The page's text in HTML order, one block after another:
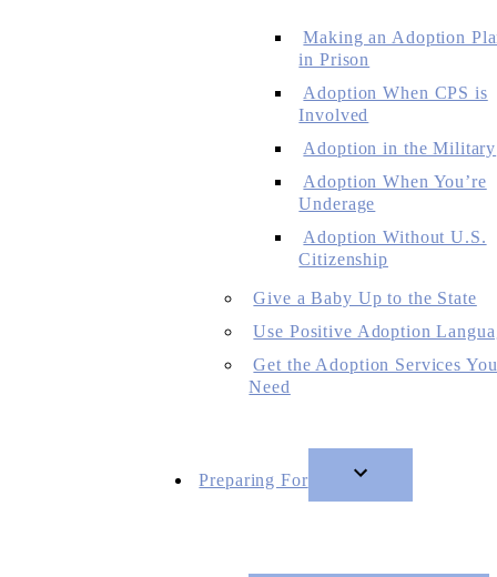
Making an Adoption
in Prison
Adoption When CPS is
Involved
Adoption in the Military
Adoption When You’re
Underage
Adoption Without U.S.
Citizenship
Give a Baby Up to the State
Use Positive Adoption
Get the Adoption Services You
Need
Preparing For